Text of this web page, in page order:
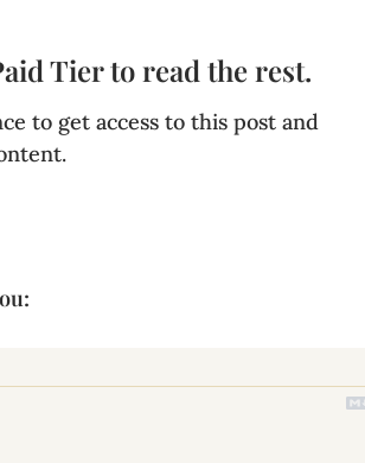
Tier to read the rest.
to get access to this post and
: